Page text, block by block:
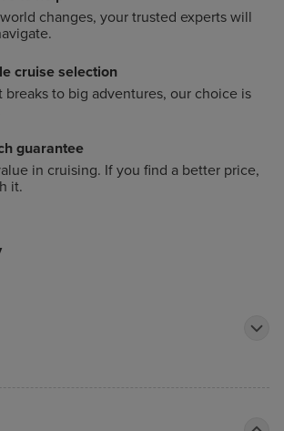
changes, your trusted experts will
cruise selection
breaks to big adventures, our choice is
guarantee
in cruising. If you find a better price,
it.